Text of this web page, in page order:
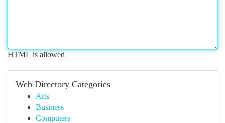
HTML is allowed
Web Directory Categories
Arts
Business
Computers